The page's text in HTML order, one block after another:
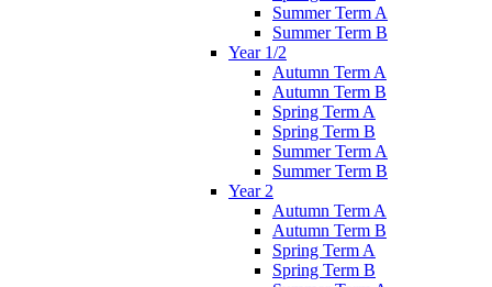
Summer Term A
Summer Term B
Year 1/2
Autumn Term A
Autumn Term B
Spring Term A
Spring Term B
Summer Term A
Summer Term B
Year 2
Autumn Term A
Autumn Term B
Spring Term A
Spring Term B